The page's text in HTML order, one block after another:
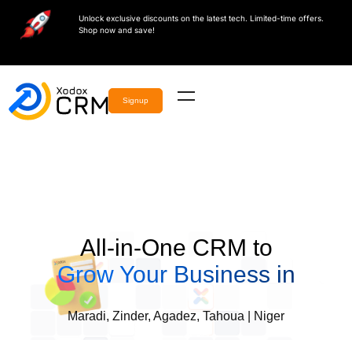
Unlock exclusive discounts on the latest tech. Limited-time offers.
Shop now and save!
Signup
All-in-One CRM to
Grow Your Business in
Maradi, Zinder, Agadez, Tahoua | Niger